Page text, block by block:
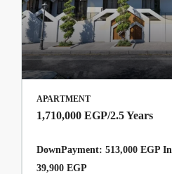
APARTMENT
1,710,000 EGP/2.5 Years
DownPayment: 513,000 EGP
39,900 EGP